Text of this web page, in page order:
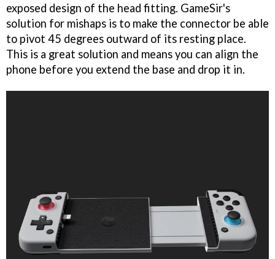
exposed design of the head fitting. GameSir's
solution for mishaps is to make the connector be able
to pivot 45 degrees outward of its resting place.
This is a great solution and means you can align the
phone before you extend the base and drop it in.